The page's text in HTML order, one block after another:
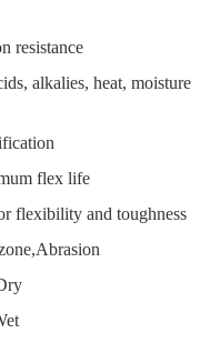
alkalies, heat, moisture
flex life
and toughness
Dry